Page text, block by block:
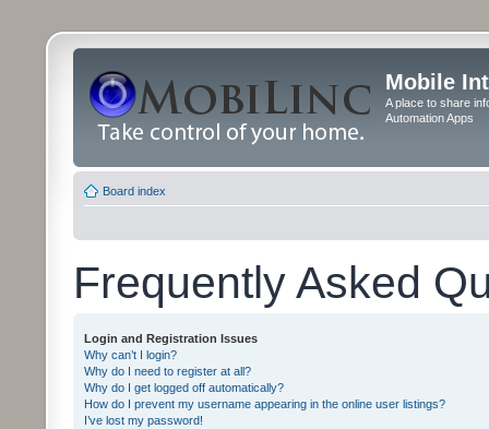
Mobile
A place to share
Automation Apps
Board index
Frequently Asked
Login and Registration Issues
Why can’t I login?
Why do I need to register at all?
Why do I get logged off automatically?
How do I prevent my username appearing in the online user listings?
I’ve lost my password!